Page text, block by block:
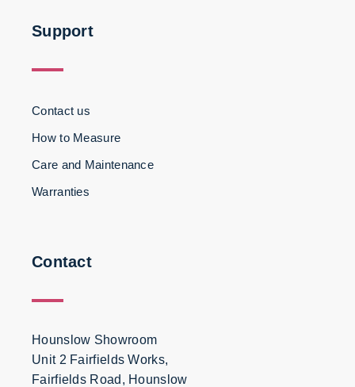
Support
Contact us
How to Measure
Care and Maintenance
Warranties
Contact
Hounslow Showroom
Unit 2 Fairfields Works,
Fairfields Road, Hounslow